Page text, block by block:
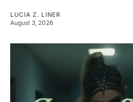
LUCIA Z. LINER
August 3, 2026